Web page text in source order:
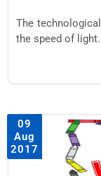
The
the speed of
09
Aug
2017